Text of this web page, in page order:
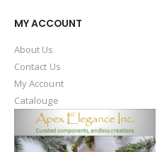
MY ACCOUNT
About Us
Contact Us
My Account
Catalouge